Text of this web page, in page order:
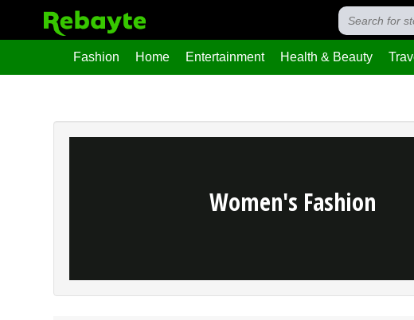
Fashion Home Entertainment Health & Beauty
Women's Fashion